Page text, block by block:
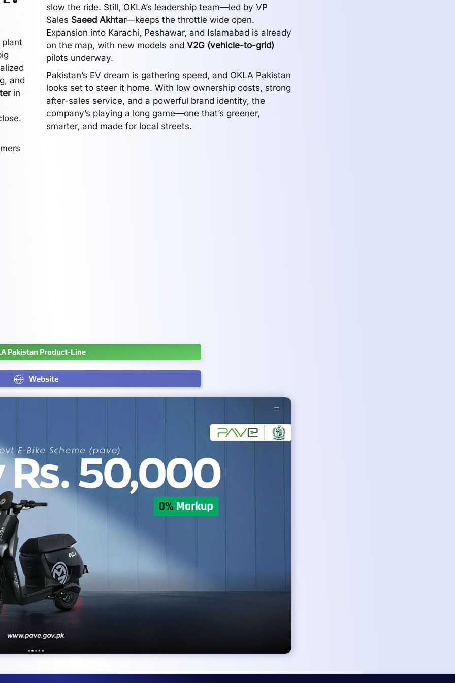
plant
and
in
slow the ride. Still, OKLA’s leadership team—led by VP
Sales Saeed Akhtar—keeps the throttle wide open.
Expansion into Karachi, Peshawar, and Islamabad is already
on the map, with new models and V2G (vehicle-to-grid)
pilots underway.
Pakistan’s EV dream is gathering speed, and OKLA Pakistan
looks set to steer it home. With low ownership costs, strong
after-sales service, and a powerful brand identity, the
company’s playing a long game—one that’s greener,
smarter, and made for local streets.
Pakistan Product-Line
Website